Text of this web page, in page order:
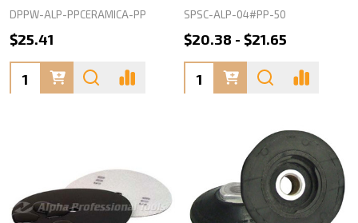
DPPW-ALP-PPCERAMICA-PP
$25.41
Quantity:
SPSC-ALP-04#PP-50
$20.38 - $21.65
Quantity: